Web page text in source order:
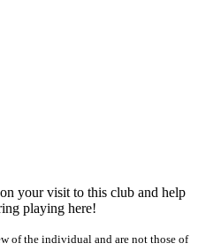
your visit to this club and help
playing here!
of the individual and are not those of